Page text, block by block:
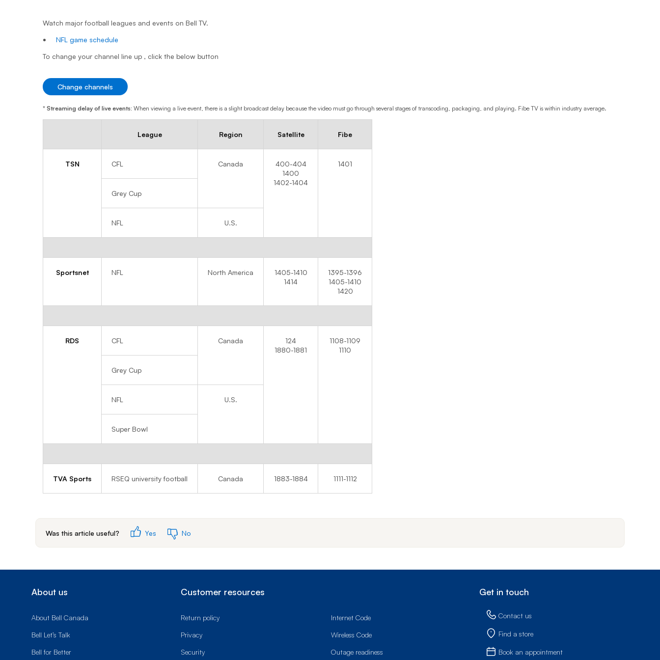
Watch major football leagues and events on Bell TV.
NFL game schedule
To change your channel line up , click the below button
Change channels
* Streaming delay of live events: When viewing a live event, there is a slight broadcast delay because the video must go through several stages of transcoding, packaging, and playing. Fibe TV is within industry average.
League Region Satellite Fibe
TSN CFL Canada
400-404
1400
1402-1404
1401
Grey Cup
NFL U.S.
Sportsnet NFL North America
1405-1410
1414
1395-1396
1405-1410
1420
RDS CFL Canada
124
1880-1881
1108-1109
1110
Grey Cup
NFL U.S.
Super Bowl
TVA Sports RSEQ university football Canada 1883-1884 1111-1112
Was this article useful? Yes No
About us
About Bell Canada
Bell Let’s Talk
Bell for Better
Customer resources
Return policy
Privacy
Security
Internet Code
Wireless Code
Outage readiness
Get in touch
Contact us
Find a store
Book an appointment